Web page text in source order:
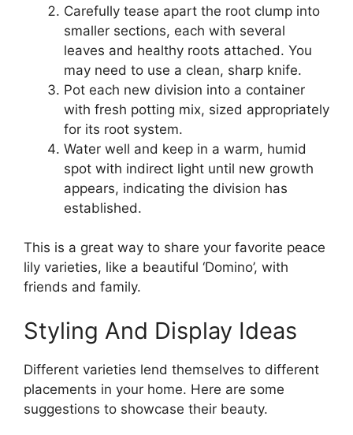
Carefully tease apart the root clump into
smaller sections, each with several
leaves and healthy roots attached. You
may need to use a clean, sharp knife.
Pot each new division into a container
with fresh potting mix, sized appropriately
for its root system.
Water well and keep in a warm, humid
spot with indirect light until new growth
appears, indicating the division has
established.
This is a great way to share your favorite peace
lily varieties, like a beautiful ‘Domino’, with
friends and family.
Styling And Display Ideas
Different varieties lend themselves to different
placements in your home. Here are some
suggestions to showcase their beauty.